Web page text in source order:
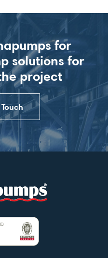
for
solutions for
project